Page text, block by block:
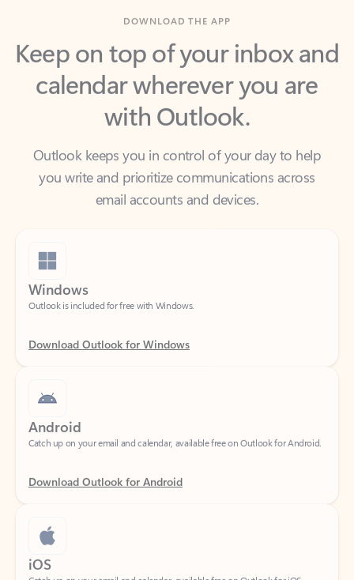
Keep on top of your inbox and
calendar wherever you are
with Outlook.
Outlook keeps you in control of your day to help
email accounts and devices.
Windows
Outlook is included for free with Windows.
Download Outlook for Windows
Android
Download Outlook for Android
iOS
Catch up on your email and calendar, available free on Outlook for iOS.